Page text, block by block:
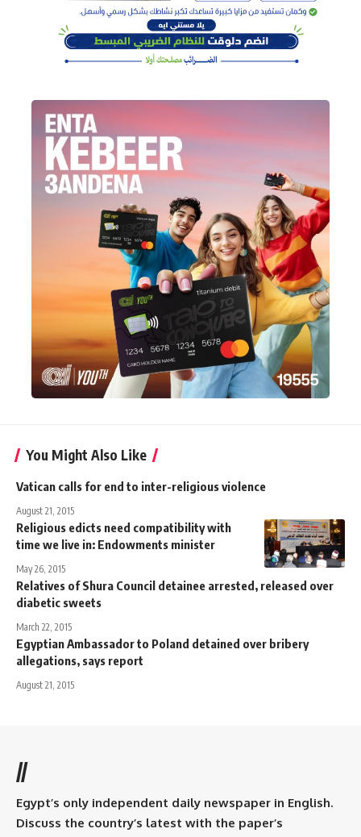
You Might Also Like
Vatican calls for end to inter-religious violence
August 21, 2015
Religious edicts need compatibility with
time we live in: Endowments minister
May 26, 2015
Relatives of Shura Council detainee arrested, released over
diabetic sweets
March 22, 2015
Egyptian Ambassador to Poland detained over bribery
allegations, says report
August 21, 2015
//
Egypt’s only independent daily newspaper in English.
Discuss the country’s latest with the paper’s